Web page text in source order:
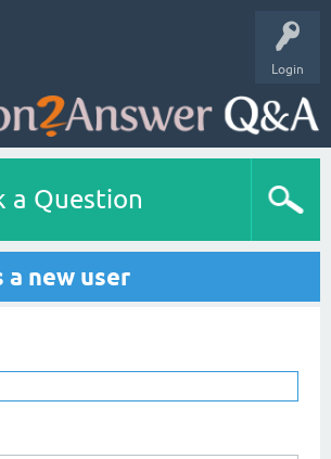
Login
a Question
a new user